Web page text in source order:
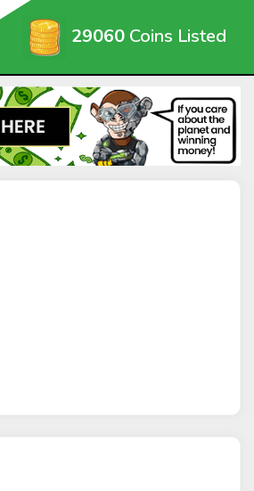
29060 Coins Listed